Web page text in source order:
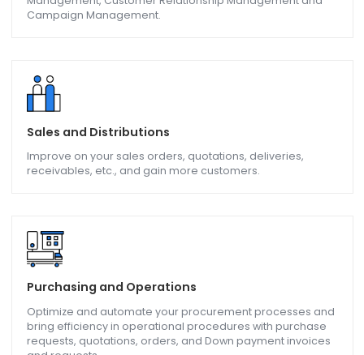
Management, Customer Relationship Management and
Campaign Management.
Sales and Distributions
Improve on your sales orders, quotations, deliveries,